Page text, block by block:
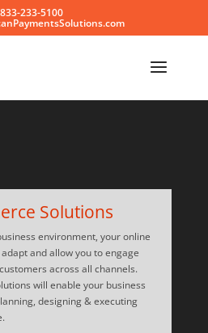
233-5100
Solutions
environment, your online
and allow you to engage
across all channels.
will enable your business
designing & executing